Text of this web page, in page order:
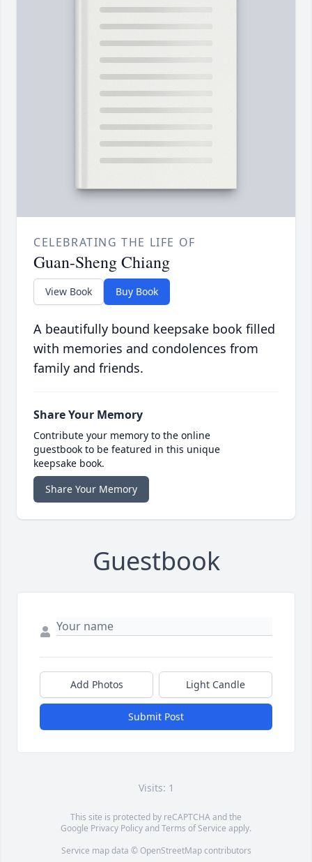
CELEBRATING THE LIFE OF
Guan-Sheng Chiang
View Book Buy Book
A beautifully bound keepsake book filled
with memories and condolences from
family and friends.
Share Your Memory
Contribute your memory to the online
guestbook to be featured in this unique
keepsake book.
Share Your Memory
Guestbook
Add Photos Light Candle
Submit Post
Visits: 1
This site is protected by reCAPTCHA and the
Google Privacy PolicyandTerms of Service apply.
Service map data © OpenStreetMapcontributors